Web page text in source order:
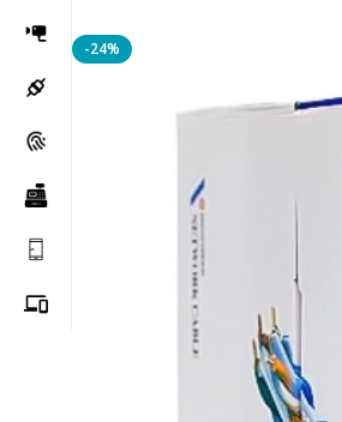
-24%